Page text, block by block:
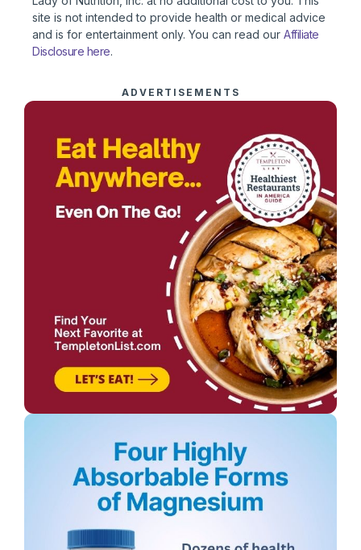
site is not intended to provide health or medical advice
and is for entertainment only. You can read our Affiliate
Disclosure here.
ADVERTISEMENTS